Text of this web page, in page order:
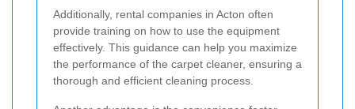
Additionally, rental companies in Acton often
provide training on how to use the equipment
effectively. This guidance can help you maximize
the performance of the carpet cleaner, ensuring a
thorough and efficient cleaning process.